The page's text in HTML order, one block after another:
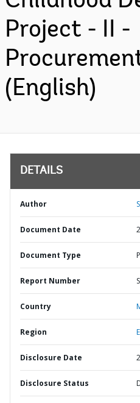
Project - II -
(English)
DETAILS
Author
Document Date
Document Type
Report Number
Country
Region
Disclosure Date
Disclosure Status